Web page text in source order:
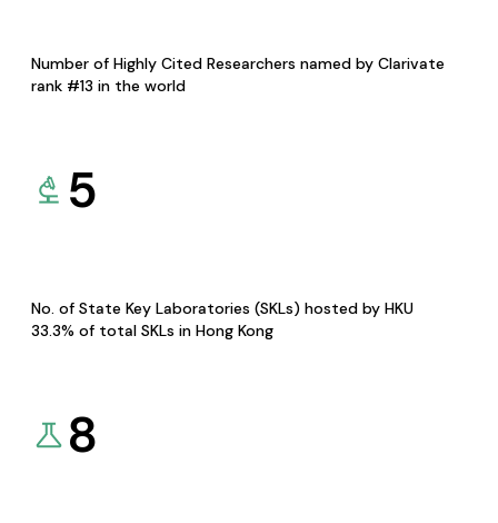
Number of Highly Cited Researchers named by Clarivate
rank #13 in the world
5
No. of State Key Laboratories (SKLs) hosted by HKU
33.3% of total SKLs in Hong Kong
8